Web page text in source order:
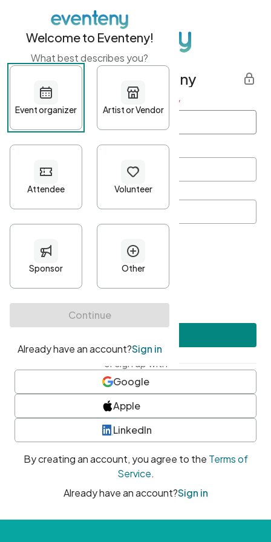
Get started with Eventeny
First name Last name *
Password*
Minimum 10 characters
At least one uppercase character
• At least one number
• At least one special character
or sign up with
Google
Apple
LinkedIn
By creating an account, you agree to the Terms of
Service.
Already have an account?Sign in
Welcome to Eventeny!
What best describes you?